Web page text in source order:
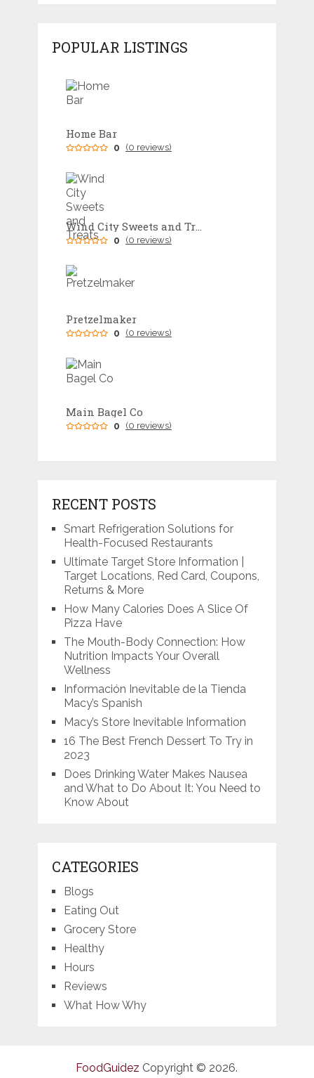
POPULAR LISTINGS
Home Bar
0 (0 reviews)
Wind City Sweets and Treats
0 (0 reviews)
Pretzelmaker
0 (0 reviews)
Main Bagel Co
0 (0 reviews)
RECENT POSTS
Smart Refrigeration Solutions for
Health-Focused Restaurants
Ultimate Target Store Information |
Target Locations, Red Card, Coupons,
Returns & More
How Many Calories Does A Slice Of
Pizza Have
The Mouth-Body Connection: How
Nutrition Impacts Your Overall
Wellness
Información Inevitable de la Tienda
Macy’s Spanish
Macy’s Store Inevitable Information
16 The Best French Dessert To Try in
2023
Does Drinking Water Makes Nausea
and What to Do About It: You Need to
Know About
CATEGORIES
Blogs
Eating Out
Grocery Store
Healthy
Hours
Reviews
What How Why
FoodGuidez Copyright © 2026.